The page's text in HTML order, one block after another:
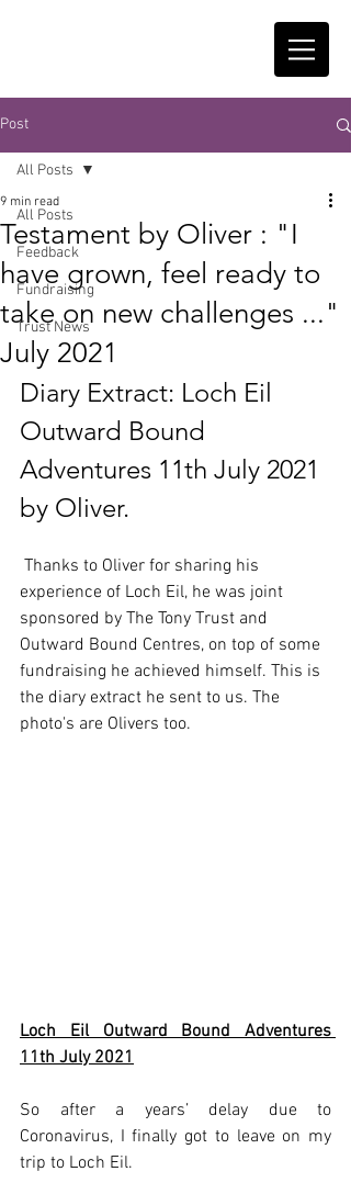
Post
All Posts
Feedback
Fundraising
Trust News
All Posts
Testament by Oliver : "I
have grown, feel ready to
take on new challenges ..."
July 2021
9 min read
Diary Extract: Loch Eil
Outward Bound
Adventures 11th July 2021
by Oliver.
experience of Loch Eil, he was joint
sponsored by The Tony Trust and
Outward Bound Centres, on top of some
fundraising he achieved himself. This is
the diary extract he sent to us. The
photo's are Olivers too.
Loch Eil Outward Bound Adventures
11th July 2021
So after a years’ delay due to
Coronavirus, I finally got to leave on my
trip to Loch Eil.